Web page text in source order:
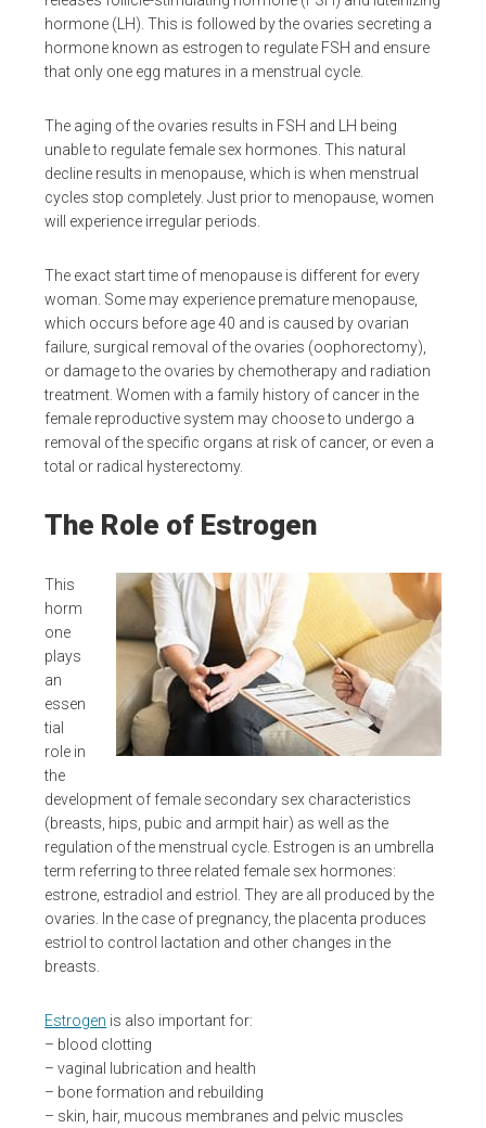
hormone (LH). This is followed by the ovaries secreting a
hormone known as estrogen to regulate FSH and ensure
that only one egg matures in a menstrual cycle.
The aging of the ovaries results in FSH and LH being
unable to regulate female sex hormones. This natural
decline results in menopause, which is when menstrual
cycles stop completely. Just prior to menopause, women
will experience irregular periods.
The exact start time of menopause is different for every
woman. Some may experience premature menopause,
which occurs before age 40 and is caused by ovarian
failure, surgical removal of the ovaries (oophorectomy),
or damage to the ovaries by chemotherapy and radiation
treatment. Women with a family history of cancer in the
female reproductive system may choose to undergo a
removal of the specific organs at risk of cancer, or even a
total or radical hysterectomy.
The Role of Estrogen
This
horm
one
plays
an
essen
tial
role in
the
development of female secondary sex characteristics
(breasts, hips, pubic and armpit hair) as well as the
regulation of the menstrual cycle. Estrogen is an umbrella
term referring to three related female sex hormones:
estrone, estradiol and estriol. They are all produced by the
ovaries. In the case of pregnancy, the placenta produces
estriol to control lactation and other changes in the
breasts.
Estrogen is also important for:
– blood clotting
– vaginal lubrication and health
– bone formation and rebuilding
– skin, hair, mucous membranes and pelvic muscles